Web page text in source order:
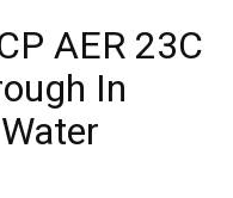
AER 23C
In